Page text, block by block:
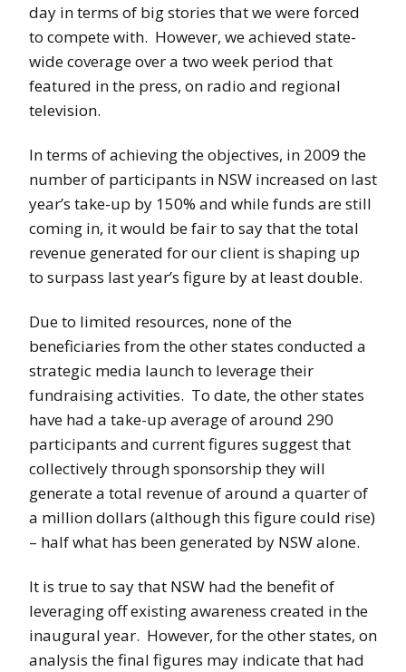
day in terms of big stories that we were forced
to compete with. However, we achieved state-
wide coverage over a two week period that
featured in the press, on radio and regional
television.
In terms of achieving the objectives, in 2009 the
number of participants in NSW increased on last
year’s take-up by 150% and while funds are still
coming in, it would be fair to say that the total
revenue generated for our client is shaping up
to surpass last year’s figure by at least double.
Due to limited resources, none of the
beneficiaries from the other states conducted a
strategic media launch to leverage their
fundraising activities. To date, the other states
have had a take-up average of around 290
participants and current figures suggest that
collectively through sponsorship they will
generate a total revenue of around a quarter of
a million dollars (although this figure could rise)
– half what has been generated by NSW alone.
It is true to say that NSW had the benefit of
leveraging off existing awareness created in the
inaugural year. However, for the other states, on
analysis the final figures may indicate that had